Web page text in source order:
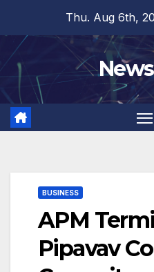
content
Thu. Aug 6th,
BUSINESS
APM
Pipavav